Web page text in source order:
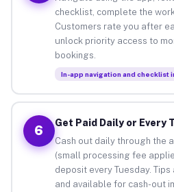
checklist, complete the
Customers rate you after
unlock priority access to
bookings.
In-app navigation and checklist
6
Get Paid Daily or Every
Cash out daily through the
(small processing fee
deposit every Tuesday.
and available for cash-out